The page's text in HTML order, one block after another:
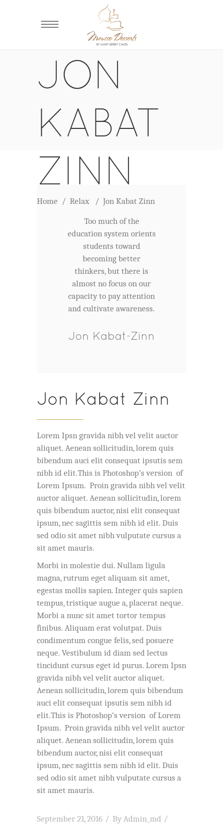
JON
KABAT
ZINN
Home / Relax / Jon Kabat Zinn
Too much of the
education system orients
students toward
becoming better
thinkers, but there is
almost no focus on our
capacity to pay attention
and cultivate awareness.
Jon Kabat-Zinn
Jon Kabat Zinn
Lorem Ipsn gravida nibh vel velit auctor
aliquet. Aenean sollicitudin, lorem quis
bibendum auci elit consequat ipsutis sem
nibh id elit.This is Photoshop’s version of
Lorem Ipsum. Proin gravida nibh vel velit
auctor aliquet. Aenean sollicitudin, lorem
quis bibendum auctor, nisi elit consequat
ipsum, nec sagittis sem nibh id elit. Duis
sed odio sit amet nibh vulputate cursus a
sit amet mauris.
Morbi in molestie dui. Nullam ligula
magna, rutrum eget aliquam sit amet,
egestas mollis sapien. Integer quis sapien
tempus, tristique augue a, placerat neque.
Morbi a nunc sit amet tortor tempus
finibus. Aliquam erat volutpat. Duis
condimentum congue felis, sed posuere
neque. Vestibulum id diam sed lectus
tincidunt cursus eget id purus. Lorem Ipsn
gravida nibh vel velit auctor aliquet.
Aenean sollicitudin, lorem quis bibendum
auci elit consequat ipsutis sem nibh id
elit.This is Photoshop’s version of Lorem
Ipsum. Proin gravida nibh vel velit auctor
aliquet. Aenean sollicitudin, lorem quis
bibendum auctor, nisi elit consequat
ipsum, nec sagittis sem nibh id elit. Duis
sed odio sit amet nibh vulputate cursus a
sit amet mauris.
September 21, 2016 By Admin_md